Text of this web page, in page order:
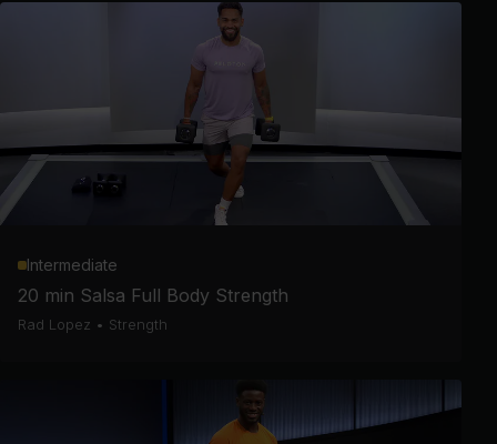
Intermediate
20 min Salsa Full Body Strength
Rad Lopez • Strength